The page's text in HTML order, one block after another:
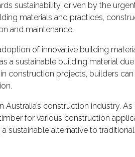
sustainability, driven by the
materials and practices,
and maintenance.
of innovative building
a sustainable building material
projects, builders
construction industry.
for various construction
sustainable alternative to